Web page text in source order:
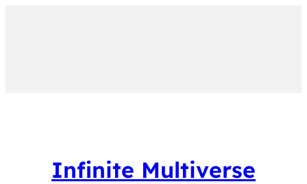
Infinite Multiverse